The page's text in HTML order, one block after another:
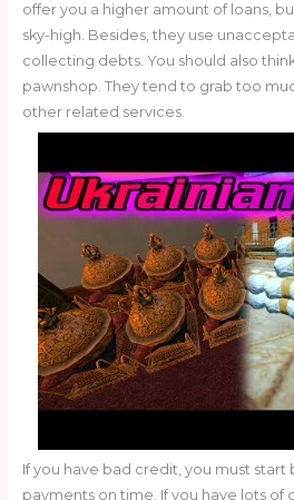
offer you a higher amount of loans,
sky-high. Besides, they use
collecting debts. You should also
pawnshop. They tend to grab too
other related services.
If you have bad credit, you must start
payments on time. If you have lots of